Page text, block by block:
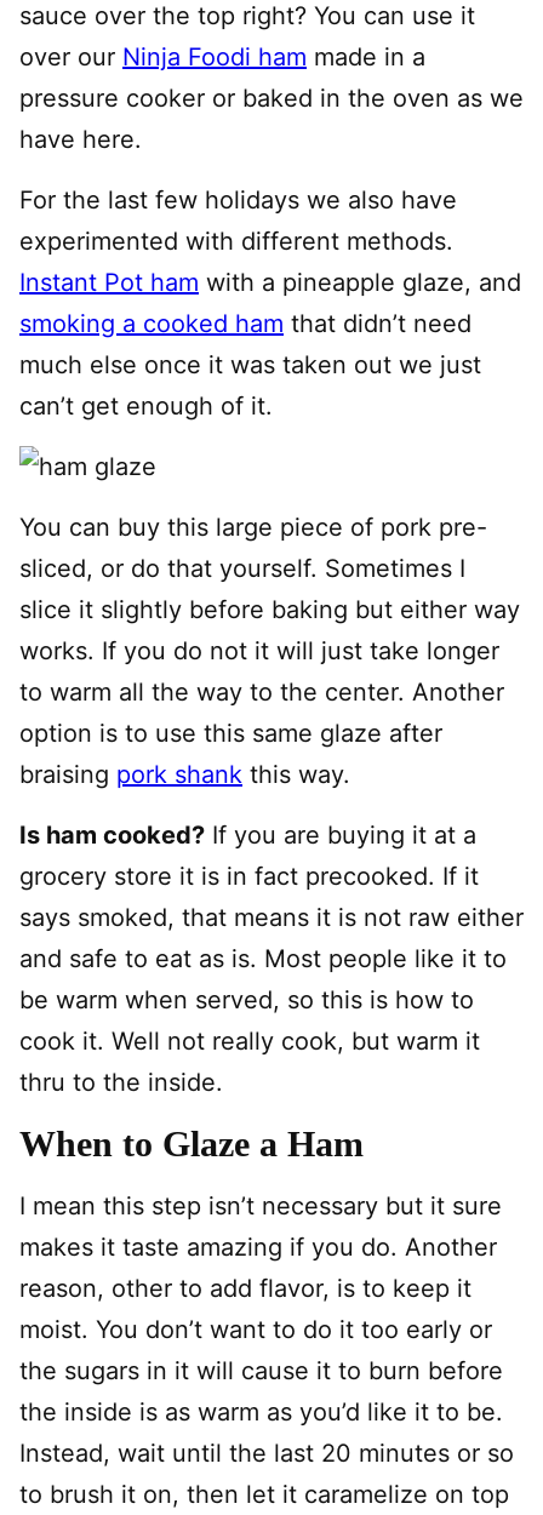
sauce over the top right? You can use it
over our Ninja Foodi ham made in a
pressure cooker or baked in the oven as we
have here.
For the last few holidays we also have
experimented with different methods.
Instant Pot ham with a pineapple glaze, and
smoking a cooked ham that didn’t need
much else once it was taken out we just
can’t get enough of it.
You can buy this large piece of pork pre-
sliced, or do that yourself. Sometimes I
slice it slightly before baking but either way
works. If you do not it will just take longer
to warm all the way to the center. Another
option is to use this same glaze after
braising pork shank this way.
Is ham cooked? If you are buying it at a
grocery store it is in fact precooked. If it
says smoked, that means it is not raw either
and safe to eat as is. Most people like it to
be warm when served, so this is how to
cook it. Well not really cook, but warm it
thru to the inside.
When to Glaze a Ham
I mean this step isn’t necessary but it sure
makes it taste amazing if you do. Another
reason, other to add flavor, is to keep it
moist. You don’t want to do it too early or
the sugars in it will cause it to burn before
the inside is as warm as you’d like it to be.
Instead, wait until the last 20 minutes or so
to brush it on, then let it caramelize on top